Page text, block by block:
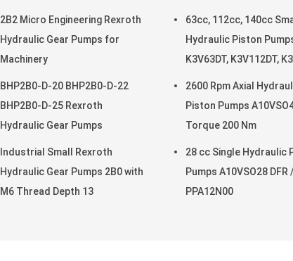
2B2 Micro Engineering Rexroth
Hydraulic Gear Pumps for
Machinery
BHP2B0-D-20 BHP2B0-D-22
BHP2B0-D-25 Rexroth
Hydraulic Gear Pumps
Industrial Small Rexroth
Hydraulic Gear Pumps 2B0 with
M6 Thread Depth 13
63cc, 112cc, 140cc
Hydraulic Piston
K3V63DT, K3V112DT,
2600 Rpm Axial
Piston Pumps
Torque 200 Nm
28 cc Single Hydraulic
Pumps A10VSO28 DFR
PPA12N00